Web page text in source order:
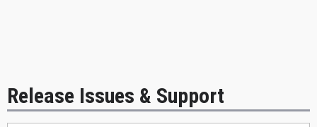
Release Issues & Support